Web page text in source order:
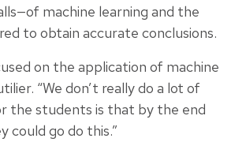
machine learning and the
to obtain accurate conclusions.
on the application of machine
“We don’t really do a lot of
the students is that by the end
could go do this.”